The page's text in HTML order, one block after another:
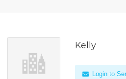
Kelly
Login to